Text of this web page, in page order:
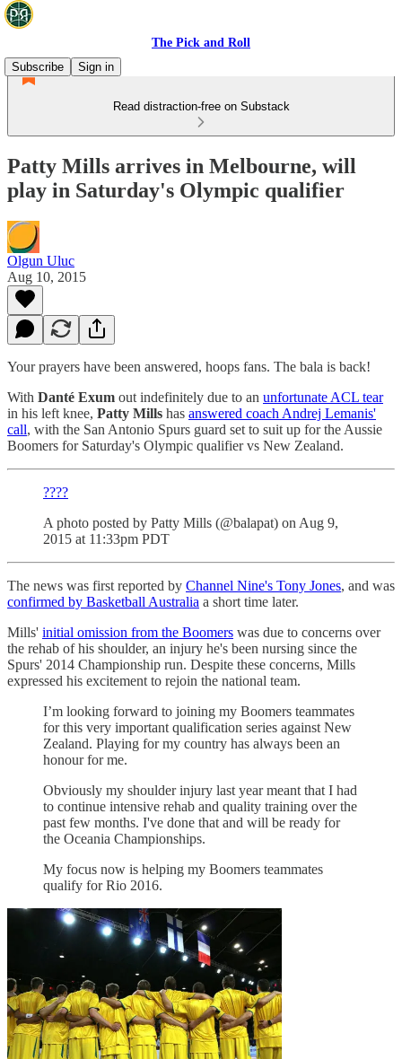
The Pick and Roll
Subscribe
Sign in
Read distraction-free on Substack
Patty Mills arrives in Melbourne, will
play in Saturday's Olympic qualifier
Olgun Uluc
Aug 10, 2015
Your prayers have been answered, hoops fans. The bala is back!
With Danté Exum out indefinitely due to an unfortunate ACL tear
in his left knee, Patty Mills has answered coach Andrej Lemanis'
call, with the San Antonio Spurs guard set to suit up for the Aussie
Boomers for Saturday's Olympic qualifier vs New Zealand.
????
A photo posted by Patty Mills (@balapat) on Aug 9,
2015 at 11:33pm PDT
The news was first reported by Channel Nine's Tony Jones, and was
confirmed by Basketball Australia a short time later.
Mills' initial omission from the Boomers was due to concerns over
the rehab of his shoulder, an injury he's been nursing since the
Spurs' 2014 Championship run. Despite these concerns, Mills
expressed his excitement to rejoin the national team.
I’m looking forward to joining my Boomers teammates
for this very important qualification series against New
Zealand. Playing for my country has always been an
honour for me.
Obviously my shoulder injury last year meant that I had
to continue intensive rehab and quality training over the
past few months. I've done that and will be ready for
the Oceania Championships.
My focus now is helping my Boomers teammates
qualify for Rio 2016.